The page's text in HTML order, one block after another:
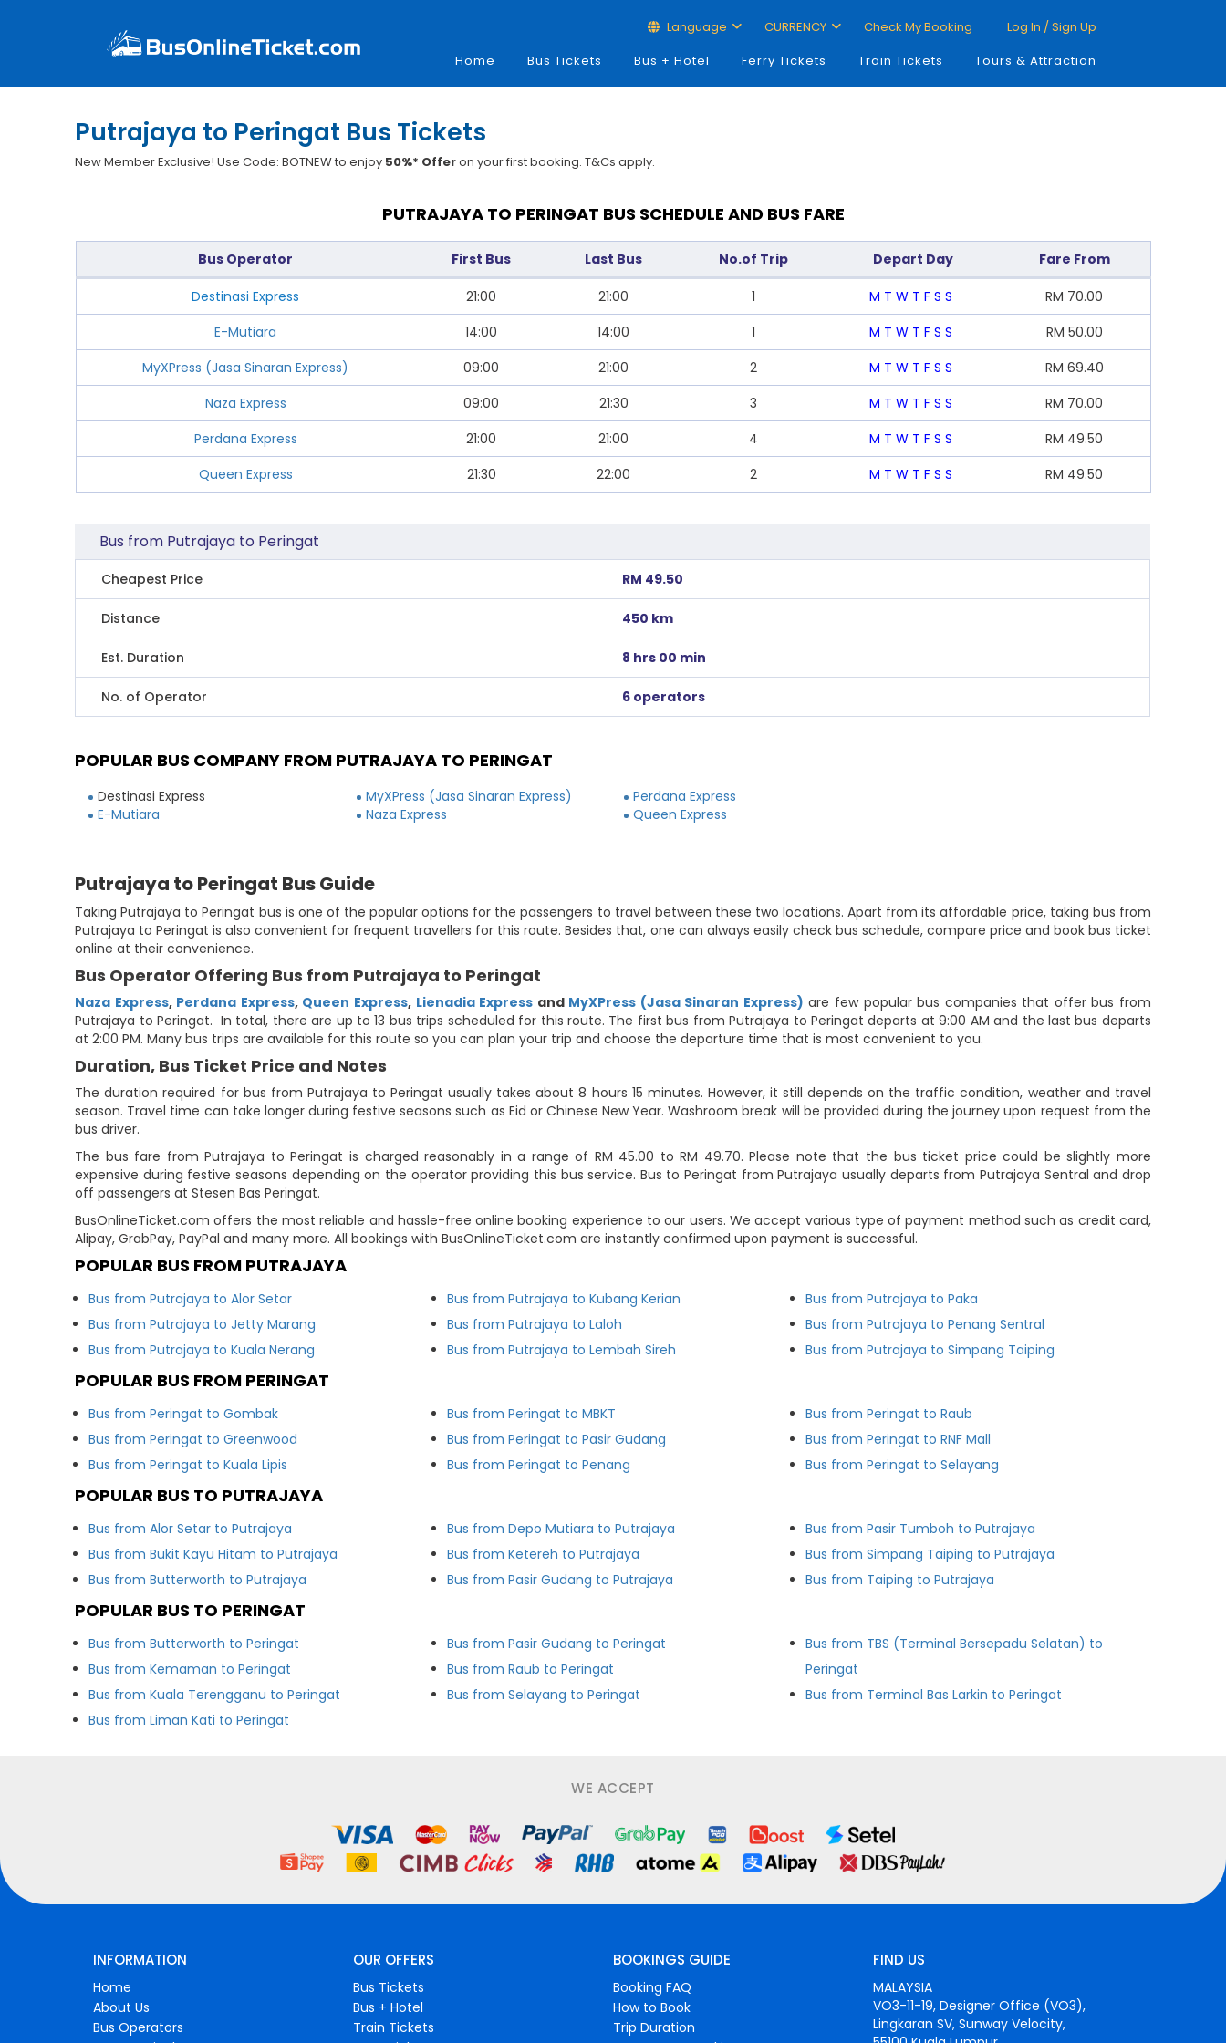
Language CURRENCY Check My Booking
Log In / Sign Up
Home
Bus Tickets Bus + Hotel Ferry Tickets Train Tickets Tours & Attraction
Putrajaya to Peringat Bus Tickets
New Member Exclusive! Use Code: BOTNEW to enjoy 50%* Offeron your first booking. T&Cs apply.
PUTRAJAYA TO PERINGAT BUS SCHEDULE AND BUS FARE
Bus Operator First Bus Last Bus No.of Trip Depart Day Fare From
Destinasi Express 21:00 21:00 1 M T W T F S S RM 70.00
E-Mutiara
14:00 14:00 1 M T W T F S S RM 50.00
MyXPress (Jasa Sinaran Express)
09:00 21:00 2 M T W T F S S RM 69.40
Naza Express
09:00 21:30 3 M T W T F S S RM 70.00
Perdana Express
21:00 21:00 4 M T W T F S S RM 49.50
Queen Express
21:30 22:00 2 M T W T F S S RM 49.50
Bus from Putrajaya to Peringat
Cheapest Price RM 49.50
Distance 450 km
Est. Duration 8 hrs 00 min
No. of Operator 6 operators
POPULAR BUS COMPANY FROM PUTRAJAYA TO PERINGAT
Destinasi Express
E-Mutiara
MyXPress (Jasa Sinaran Express)
Naza Express
Perdana Express
Queen Express
Putrajaya to Peringat Bus Guide
Taking Putrajaya to Peringat bus is one of the popular options for the passengers to travel between these two locations. Apart from its affordable price, taking bus from
Putrajaya to Peringat is also convenient for frequent travellers for this route. Besides that, one can always easily check bus schedule, compare price and book bus ticket
online at their convenience.
Bus Operator Offering Bus from Putrajaya to Peringat
Naza Express, Perdana Express, Queen Express, Lienadia Express and MyXPress (Jasa Sinaran Express) are few popular bus companies that offer bus from
Putrajaya to Peringat. In total, there are up to 13 bus trips scheduled for this route. The first bus from Putrajaya to Peringat departs at 9:00 AM and the last bus departs
at 2:00 PM. Many bus trips are available for this route so you can plan your trip and choose the departure time that is most convenient to you.
Duration, Bus Ticket Price and Notes
The duration required for bus from Putrajaya to Peringat usually takes about 8 hours 15 minutes. However, it still depends on the traffic condition, weather and travel
season. Travel time can take longer during festive seasons such as Eid or Chinese New Year. Washroom break will be provided during the journey upon request from the
bus driver.
The bus fare from Putrajaya to Peringat is charged reasonably in a range of RM 45.00 to RM 49.70. Please note that the bus ticket price could be slightly more
expensive during festive seasons depending on the operator providing this bus service. Bus to Peringat from Putrajaya usually departs from Putrajaya Sentral and drop
off passengers at Stesen Bas Peringat.
BusOnlineTicket.com offers the most reliable and hassle-free online booking experience to our users. We accept various type of payment method such as credit card,
Alipay, GrabPay, PayPal and many more. All bookings with BusOnlineTicket.com are instantly confirmed upon payment is successful.
POPULAR BUS FROM PUTRAJAYA
Bus from Putrajaya to Alor Setar
Bus from Putrajaya to Jetty Marang
Bus from Putrajaya to Kuala Nerang
Bus from Putrajaya to Kubang Kerian
Bus from Putrajaya to Laloh
Bus from Putrajaya to Lembah Sireh
Bus from Putrajaya to Paka
Bus from Putrajaya to Penang Sentral
Bus from Putrajaya to Simpang Taiping
POPULAR BUS FROM PERINGAT
Bus from Peringat to Gombak
Bus from Peringat to Greenwood
Bus from Peringat to Kuala Lipis
Bus from Peringat to MBKT
Bus from Peringat to Pasir Gudang
Bus from Peringat to Penang
Bus from Peringat to Raub
Bus from Peringat to RNF Mall
Bus from Peringat to Selayang
POPULAR BUS TO PUTRAJAYA
Bus from Alor Setar to Putrajaya
Bus from Bukit Kayu Hitam to Putrajaya
Bus from Butterworth to Putrajaya
Bus from Depo Mutiara to Putrajaya
Bus from Ketereh to Putrajaya
Bus from Pasir Gudang to Putrajaya
Bus from Pasir Tumboh to Putrajaya
Bus from Simpang Taiping to Putrajaya
Bus from Taiping to Putrajaya
POPULAR BUS TO PERINGAT
Bus from Butterworth to Peringat
Bus from Kemaman to Peringat
Bus from Kuala Terengganu to Peringat
Bus from Liman Kati to Peringat
Bus from Pasir Gudang to Peringat
Bus from Raub to Peringat
Bus from Selayang to Peringat
Bus from TBS (Terminal Bersepadu Selatan) to
Peringat
Bus from Terminal Bas Larkin to Peringat
WE ACCEPT
INFORMATION
Home
About Us
Bus Operators
OUR OFFERS
Bus Tickets
Bus + Hotel
Train Tickets
BOOKINGS GUIDE
Booking FAQ
How to Book
Trip Duration
FIND US
MALAYSIA
VO3-11-19, Designer Office (VO3),
Lingkaran SV, Sunway Velocity,